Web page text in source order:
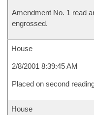
Amendment No. 1 read
engrossed.
House
2/8/2001 8:39:45 AM
Placed on second
House